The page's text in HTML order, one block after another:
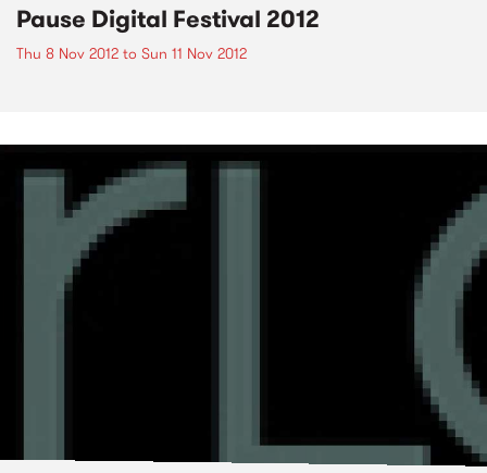
Pause Digital Festival 2012
Thu 8 Nov 2012 to Sun 11 Nov 2012